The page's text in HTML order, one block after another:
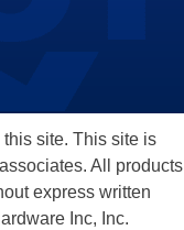
site. This site is
All products
express written
Inc, Inc.